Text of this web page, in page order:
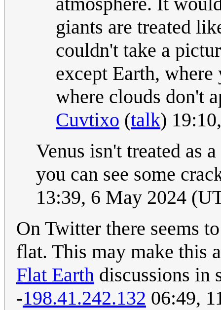
giants are treated
couldn't take a
except Earth,
where clouds don't
Cuvtixo (talk)
Venus isn't treated as
you can see some
13:39, 6 May 2024
On Twitter there seems
flat. This may make this
Flat Earth discussions in
-198.41.242.132 06:49,